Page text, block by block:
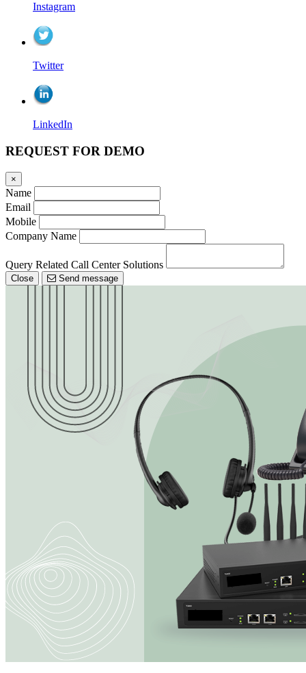
Instagram
Twitter
LinkedIn
REQUEST FOR DEMO
×
Name
Email
Mobile
Company Name
Query Related Call Center Solutions
Close Send message